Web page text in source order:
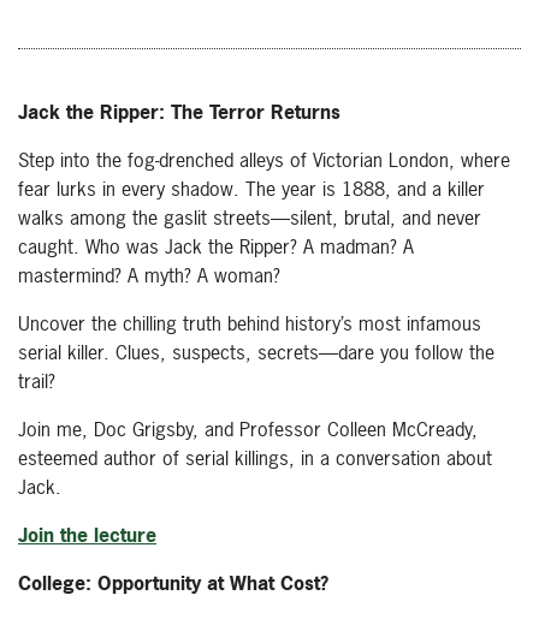
Jack the Ripper: The Terror Returns
Step into the fog-drenched alleys of Victorian London, where
fear lurks in every shadow. The year is 1888, and a killer
walks among the gaslit streets—silent, brutal, and never
caught. Who was Jack the Ripper? A madman? A
mastermind? A myth? A woman?
Uncover the chilling truth behind history’s most infamous
serial killer. Clues, suspects, secrets—dare you follow the
trail?
Join me, Doc Grigsby, and Professor Colleen McCready,
esteemed author of serial killings, in a conversation about
Jack.
Join the lecture
College: Opportunity at What Cost?